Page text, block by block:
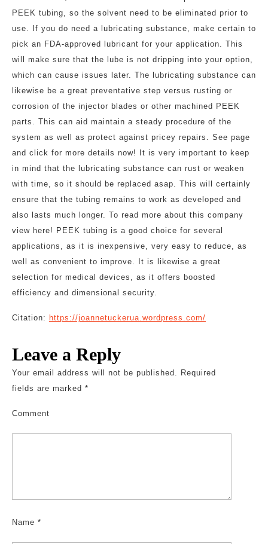
PEEK tubing, so the solvent need to be eliminated prior to
use. If you do need a lubricating substance, make certain to
pick an FDA-approved lubricant for your application. This
will make sure that the lube is not dripping into your option,
which can cause issues later. The lubricating substance can
likewise be a great preventative step versus rusting or
corrosion of the injector blades or other machined PEEK
parts. This can aid maintain a steady procedure of the
system as well as protect against pricey repairs. See page
and click for more details now! It is very important to keep
in mind that the lubricating substance can rust or weaken
with time, so it should be replaced asap. This will certainly
ensure that the tubing remains to work as developed and
also lasts much longer. To read more about this company
view here! PEEK tubing is a good choice for several
applications, as it is inexpensive, very easy to reduce, as
well as convenient to improve. It is likewise a great
selection for medical devices, as it offers boosted
efficiency and dimensional security.
Citation: https://joannetuckerua.wordpress.com/
Leave a Reply
Your email address will not be published. Required
fields are marked *
Comment
Name *